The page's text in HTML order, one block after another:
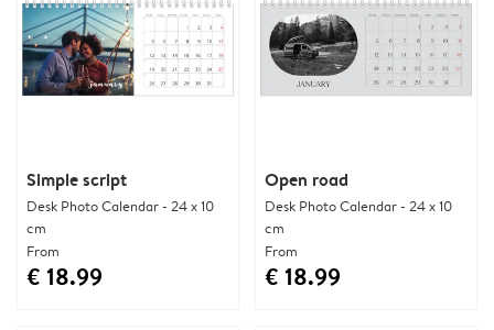
Simple script
Desk Photo Calendar - 24 x 10
cm
From
€ 18.99
Open road
Desk Photo Calendar - 24 x 10
cm
From
€ 18.99